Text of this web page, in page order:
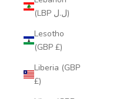
(LBP ل.ل)
Lesotho
(GBP £)
Liberia (GBP
£)